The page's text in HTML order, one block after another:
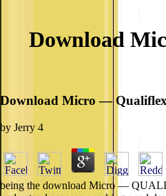
Download
Download Micro —
by Jerry 4
being the download Micro —